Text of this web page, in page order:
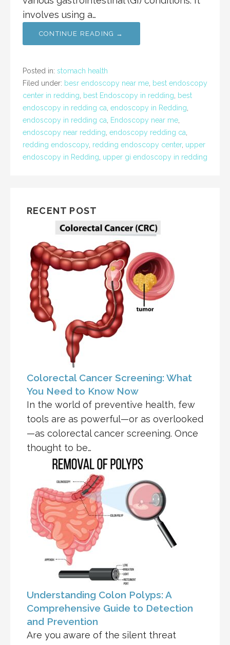
involves using a…
CONTINUE READING →
Posted in: stomach health
Filed under: besr endoscopy near me best endoscopy
center in redding
best Endoscopy in redding
best
endoscopy in redding ca endoscopy in Redding
endoscopy in redding ca
Endoscopy near me
endoscopy near redding endoscopy redding ca
redding endoscopy redding endoscopy center, upper
endoscopy in Redding upper gi endoscopy in redding
RECENT POST
Colorectal Cancer Screening: What
You Need to Know Now
In the world of preventive health, few
tools are as powerful—or as overlooked
—as colorectal cancer screening. Once
thought to be…
Understanding Colon Polyps: A
Comprehensive Guide to Detection
and Prevention
Are you aware of the silent threat